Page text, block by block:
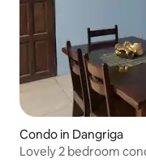
Condo in Dangriga
Lovely 2 bedroom